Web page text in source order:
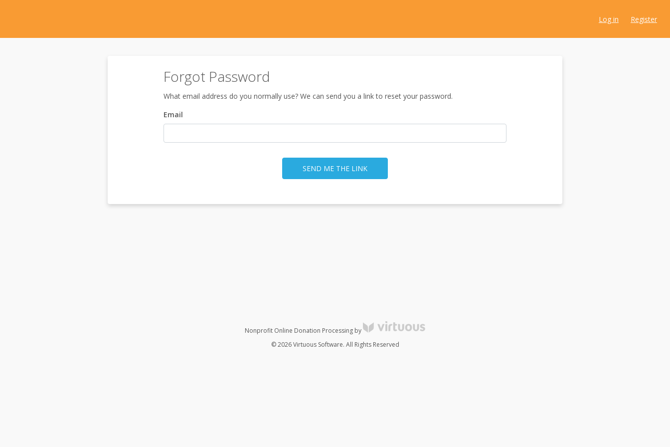
Log in Register
Forgot Password
What email address do you normally use? We can send you a link to reset your password.
Email
SEND ME THE LINK
Nonprofit Online Donation Processing by
© 2026 Virtuous Software. All Rights Reserved